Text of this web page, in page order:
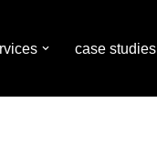
case studies